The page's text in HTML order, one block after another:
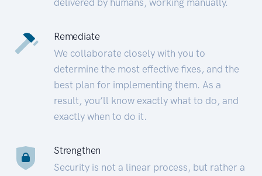
Remediate
We collaborate closely with you to
determine the most effective fixes, and the
best plan for implementing them. As a
result, you’ll know exactly what to do, and
exactly when to do it.
Strengthen
Security is not a linear process, but rather a